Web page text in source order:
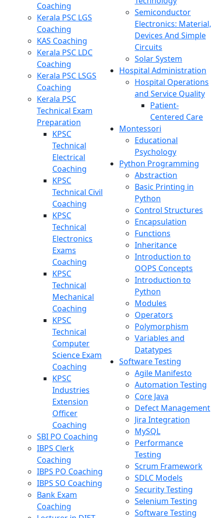
Coaching
Kerala PSC LGS
Coaching
KAS Coaching
Kerala PSC LDC
Coaching
Kerala PSC LSGS
Coaching
Kerala PSC
Technical Exam
Preparation
KPSC
Technical
Electrical
Coaching
KPSC
Technical Civil
Coaching
KPSC
Technical
Electronics
Exams
Coaching
KPSC
Technical
Mechanical
Coaching
KPSC
Technical
Computer
Science Exam
Coaching
KPSC
Industries
Extension
Officer
Coaching
SBI PO Coaching
IBPS Clerk
Coaching
IBPS PO Coaching
IBPS SO Coaching
Bank Exam
Coaching
Semiconductor
Electronics: Material,
Devices And Simple
Circuits
Solar System
Hospital Administration
Hospital Operations
and Service Quality
Patient-
Centered Care
Montessori
Educational
Psychology
Python Programming
Abstraction
Basic Printing in
Python
Control Structures
Encapsulation
Functions
Inheritance
Introduction to
OOPS Concepts
Introduction to
Python
Modules
Operators
Polymorphism
Variables and
Datatypes
Software Testing
Agile Manifesto
Automation Testing
Core Java
Defect Management
Jira Integration
MySQL
Performance
Testing
Scrum Framework
SDLC Models
Security Testing
Selenium Testing
Software Testing